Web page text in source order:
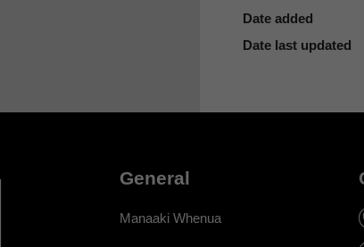
Date added
Date last updated
General
Manaaki Whenua